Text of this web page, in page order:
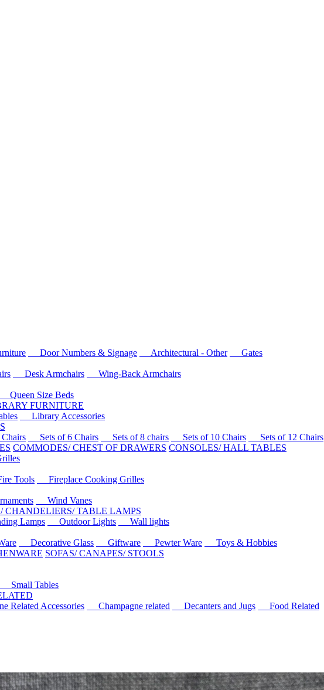
Door Numbers & Signage Architectural - Other
Gates
Desk Armchairs
Wing-Back Armchairs
Queen Size Beds
FURNITURE
Library Accessories
Sets of 6 Chairs Sets of 8 chairs Sets of 10 Chairs Sets of 12 Chairs
COMMODES/ CHEST OF DRAWERS CONSOLES/ HALL TABLES
Tools
Fireplace Cooking Grilles
Wind Vanes
CHANDELIERS/ TABLE LAMPS
Lamps Outdoor Lights
Wall lights
Decorative Glass Giftware Pewter Ware
Toys & Hobbies
SOFAS/ CANAPES/ STOOLS
Small Tables
Related Accessories Champagne related Decanters and Jugs Food Related